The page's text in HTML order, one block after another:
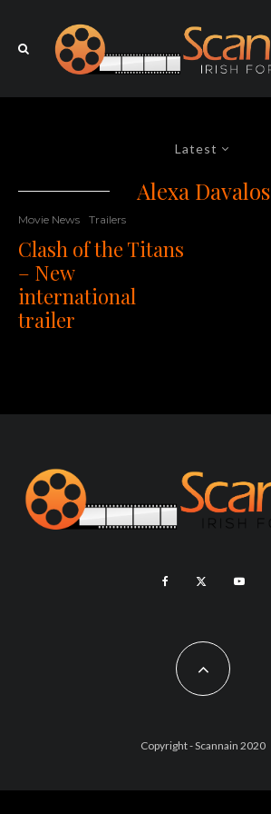
Latest
Alexa Davalos
Movie News Trailers
Clash of the Titans
– New
international
trailer
Copyright - Scannain 2020